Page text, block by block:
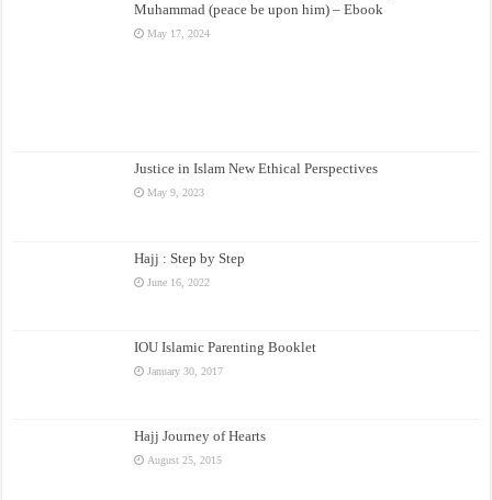
Muhammad (peace be upon him) – Ebook
May 17, 2024
Justice in Islam New Ethical Perspectives
May 9, 2023
Hajj : Step by Step
June 16, 2022
IOU Islamic Parenting Booklet
January 30, 2017
Hajj Journey of Hearts
August 25, 2015